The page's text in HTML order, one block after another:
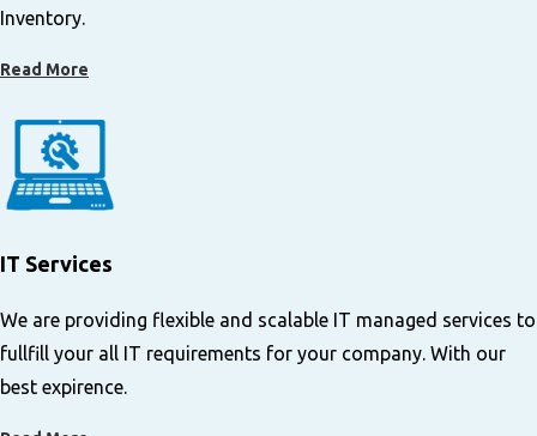
Inventory.
Read More
IT Services
We are providing flexible and scalable IT managed services to
fullfill your all IT requirements for your company. With our
best expirence.